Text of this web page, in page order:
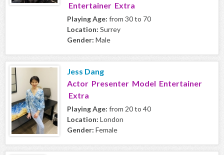
Entertainer Extra
Playing Age: from 30 to 70
Location: Surrey
Gender: Male
Jess Dang
Actor Presenter Model Entertainer
Extra
Playing Age: from 20 to 40
Location: London
Gender: Female